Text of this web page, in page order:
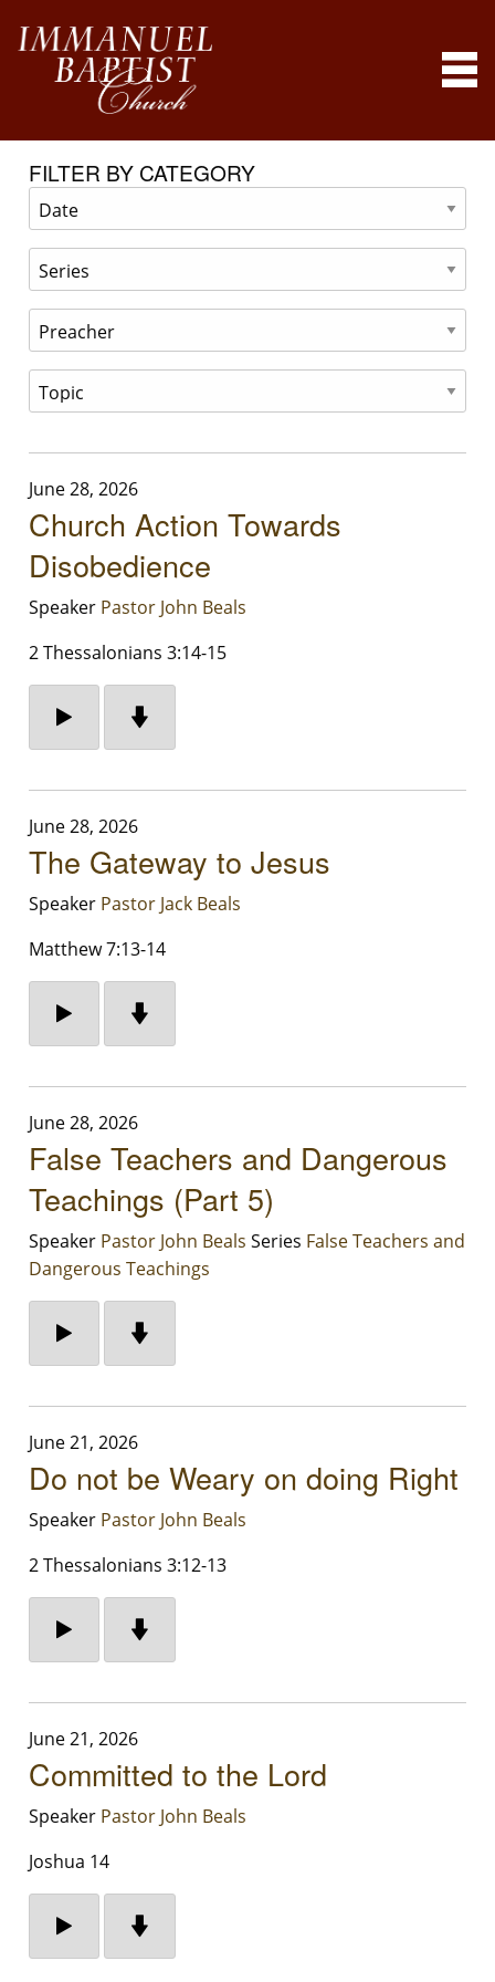
FILTER BY CATEGORY
June 28, 2026
Church Action Towards
Disobedience
Speaker Pastor John Beals
2 Thessalonians 3:14-15
June 28, 2026
The Gateway to Jesus
Speaker Pastor Jack Beals
Matthew 7:13-14
June 28, 2026
False Teachers and Dangerous
Teachings (Part 5)
Speaker Pastor John Beals Series False Teachers and
Dangerous Teachings
June 21, 2026
Do not be Weary on doing Right
Speaker Pastor John Beals
2 Thessalonians 3:12-13
June 21, 2026
Committed to the Lord
Speaker Pastor John Beals
Joshua 14